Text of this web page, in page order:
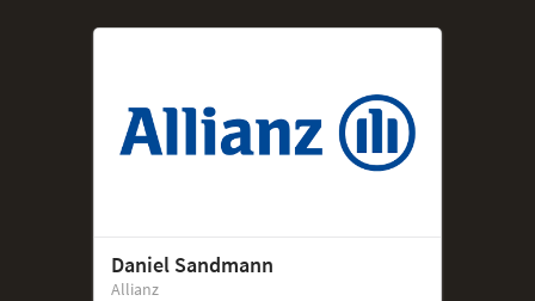
Daniel Sandmann
Allianz